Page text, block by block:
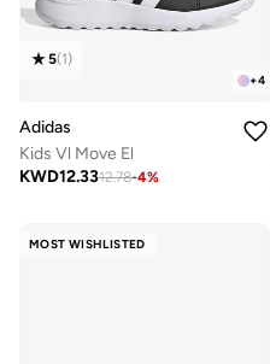
+4
5(1)
Adidas
Kids Vl Move El
KWD12.3312.78-4%
MOST WISHLISTED